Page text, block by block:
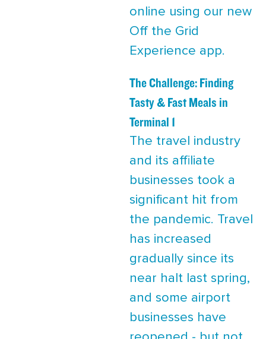
online using our new
Off the Grid
Experience app.
The Challenge: Finding
Tasty & Fast Meals in
Terminal 1
The travel industry
and its affiliate
businesses took a
significant hit from
the pandemic. Travel
has increased
gradually since its
near halt last spring,
and some airport
businesses have